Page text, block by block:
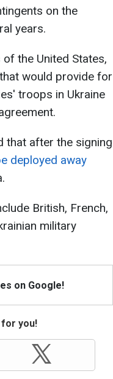
on the
years.
the United States,
that would provide for
troops in Ukraine
that after the signing
deployed away
British, French,
military
on Google!
you!